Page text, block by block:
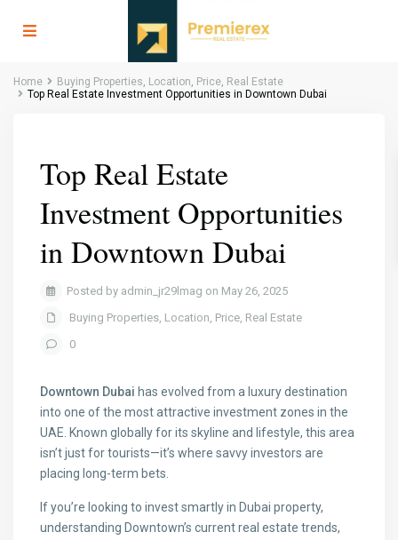
Home Buying Properties, Location, Price, Real Estate
Top Real Estate Investment Opportunities in Downtown Dubai
Top Real Estate
Investment Opportunities
in Downtown Dubai
Posted by admin_jr29lmag on May 26, 2025
Buying Properties, Location, Price, Real Estate
0
Downtown Dubai has evolved from a luxury destination
into one of the most attractive investment zones in the
UAE. Known globally for its skyline and lifestyle, this area
isn’t just for tourists—it’s where savvy investors are
placing long-term bets.
If you’re looking to invest smartly in Dubai property,
understanding Downtown’s current real estate trends,